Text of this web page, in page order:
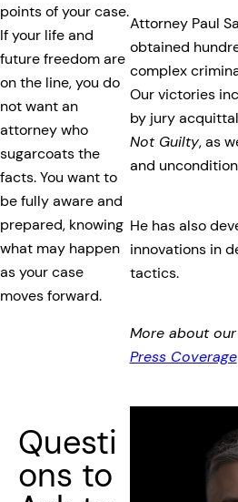
points of your case.
If your life and
future freedom are
on the line, you do
not want an
attorney who
sugarcoats the
facts. You want to
be fully aware and
prepared, knowing
what may happen
as your case
moves forward.
Questi
ons to
Attorney Paul
obtained
complex
Our victories
by jury
Not Guilty, as
and
He has also
innovations in
tactics.
More about
Press Coverage